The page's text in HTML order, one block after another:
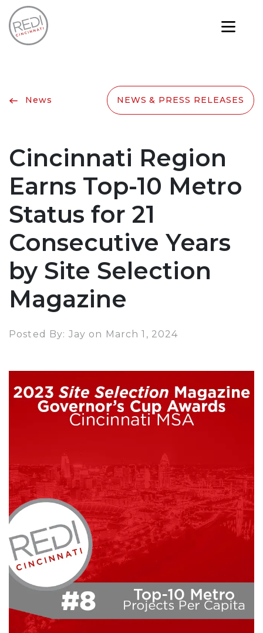
News NEWS & PRESS RELEASES
Cincinnati Region
Earns Top-10 Metro
Status for 21
Consecutive Years
by Site Selection
Magazine
Posted By: Jay on March 1, 2024